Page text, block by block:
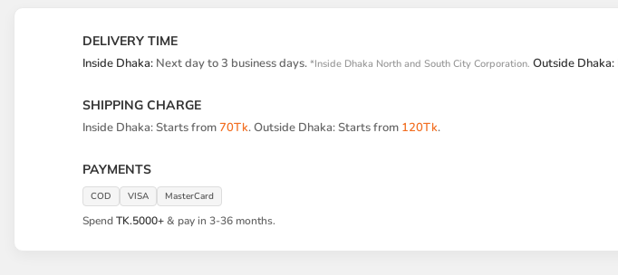
DELIVERY TIME
Inside Dhaka: Next day to 3 business days. *Inside Dhaka North and South City Corporation. Outside Dhaka:
SHIPPING CHARGE
Inside Dhaka: Starts from70Tk. Outside Dhaka: Starts from 120Tk.
PAYMENTS
COD VISA MasterCard
SpendTK.5000+& pay in 3-36 months.